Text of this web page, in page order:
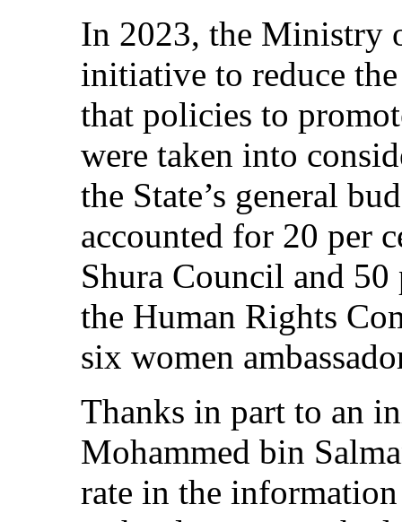
In 2023, the Ministry
initiative to reduce
that policies to
were taken into
the State’s general
accounted for 20 per
Shura Council and
the Human Rights
six women
Thanks in part to an
Mohammed bin
rate in the